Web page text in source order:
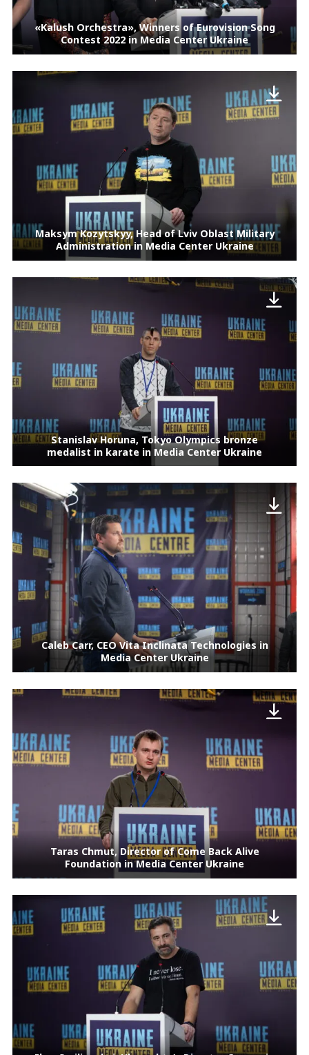
«Kalush Orchestra», Winners of Eurovision Song
Contest 2022 in Media Center Ukraine
Maksym Kozytskyy, Head of Lviv Oblast Military
Administration in Media Center Ukraine
Stanislav Horuna, Tokyo Olympics bronze
medalist in karate in Media Center Ukraine
Caleb Carr, CEO Vita Inclinata Technologies in
Media Center Ukraine
Taras Chmut, Director of Come Back Alive
Foundation in Media Center Ukraine